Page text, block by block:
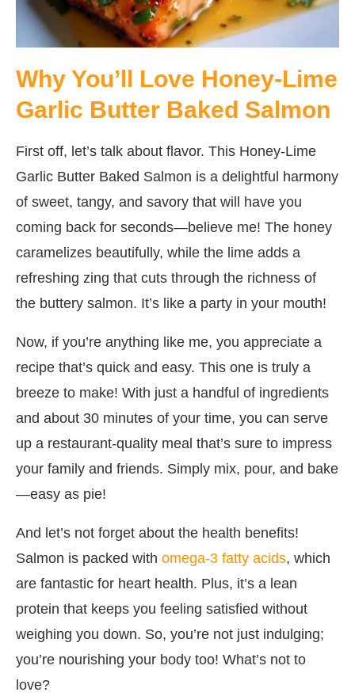
Why You’ll Love Honey-Lime
Garlic Butter Baked Salmon
First off, let’s talk about flavor. This Honey-Lime
Garlic Butter Baked Salmon is a delightful harmony
of sweet, tangy, and savory that will have you
coming back for seconds—believe me! The honey
caramelizes beautifully, while the lime adds a
refreshing zing that cuts through the richness of
the buttery salmon. It’s like a party in your mouth!
Now, if you’re anything like me, you appreciate a
recipe that’s quick and easy. This one is truly a
breeze to make! With just a handful of ingredients
and about 30 minutes of your time, you can serve
up a restaurant-quality meal that’s sure to impress
your family and friends. Simply mix, pour, and bake
—easy as pie!
And let’s not forget about the health benefits!
Salmon is packed with omega-3 fatty acids, which
are fantastic for heart health. Plus, it’s a lean
protein that keeps you feeling satisfied without
weighing you down. So, you’re not just indulging;
you’re nourishing your body too! What’s not to
love?